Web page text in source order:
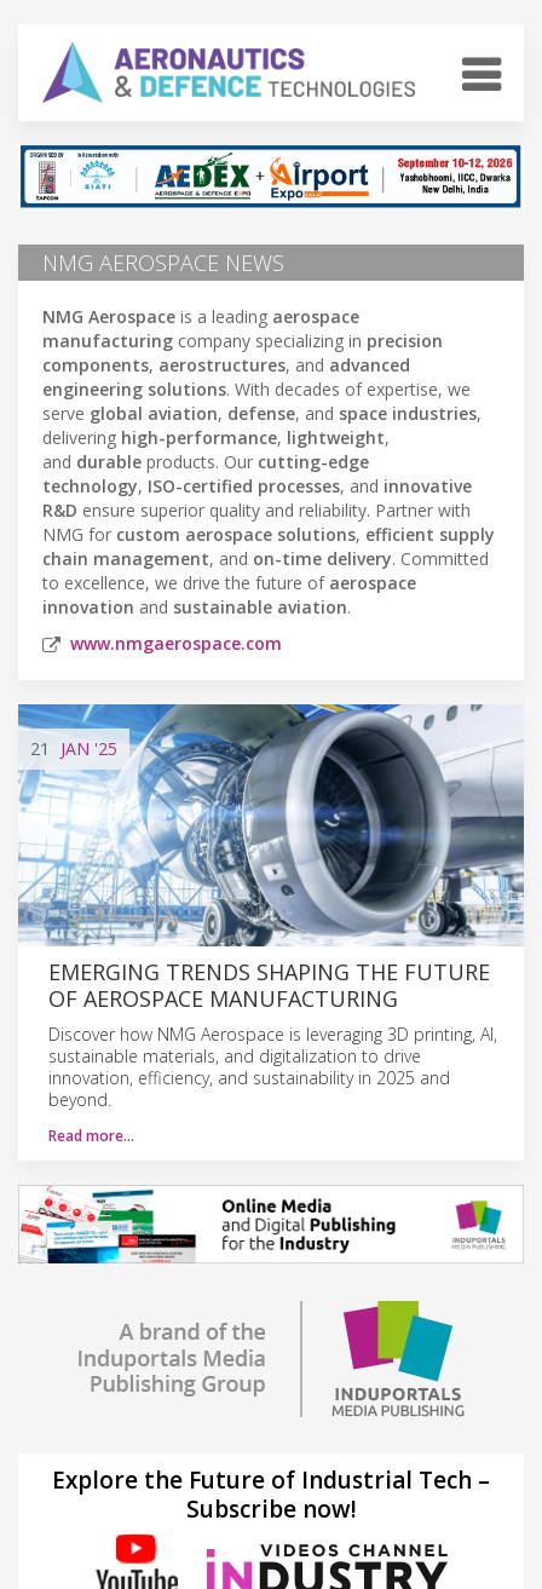
NMG AEROSPACE NEWS
NMG Aerospace is a leading aerospace
manufacturing company specializing in precision
components, aerostructures, and advanced
engineering solutions. With decades of expertise, we
serve global aviation, defense, and space industries,
delivering high-performance, lightweight,
and durable products. Our cutting-edge
technology, ISO-certified processes, and innovative
R&D ensure superior quality and reliability. Partner with
NMG for custom aerospace solutions, efficient supply
chain management, and on-time delivery. Committed
to excellence, we drive the future of aerospace
innovation and sustainable aviation.
www.nmgaerospace.com
21 JAN '25
EMERGING TRENDS SHAPING THE FUTURE
OF AEROSPACE MANUFACTURING
Discover how NMG Aerospace is leveraging 3D printing, AI,
sustainable materials, and digitalization to drive
innovation, efficiency, and sustainability in 2025 and
beyond.
Read more…
Explore the Future of Industrial Tech –
Subscribe now!